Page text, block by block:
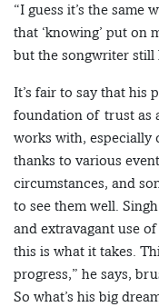
“I guess it’s the
that ‘knowing’ put on
but the songwriter still
It’s fair to say that his
foundation of trust as
works with, especially
thanks to various
circumstances, and
to see them well.
and extravagant use
this is what it takes.
progress,” he says,
So what’s his big